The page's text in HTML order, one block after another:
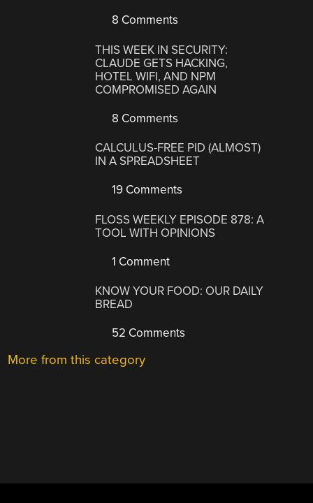
8 Comments
THIS WEEK IN SECURITY:
CLAUDE GETS HACKING,
HOTEL WIFI, AND NPM
COMPROMISED AGAIN
8 Comments
CALCULUS-FREE PID (ALMOST)
IN A SPREADSHEET
19 Comments
FLOSS WEEKLY EPISODE 878: A
TOOL WITH OPINIONS
1 Comment
KNOW YOUR FOOD: OUR DAILY
BREAD
52 Comments
More from this category